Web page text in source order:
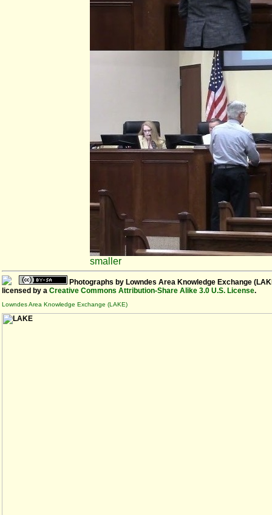
smaller
Photographs by Lowndes Area Knowledge Exchange
licensed by a Creative Commons Attribution-Share Alike 3.0 U.S. License.
Lowndes Area Knowledge Exchange (LAKE)